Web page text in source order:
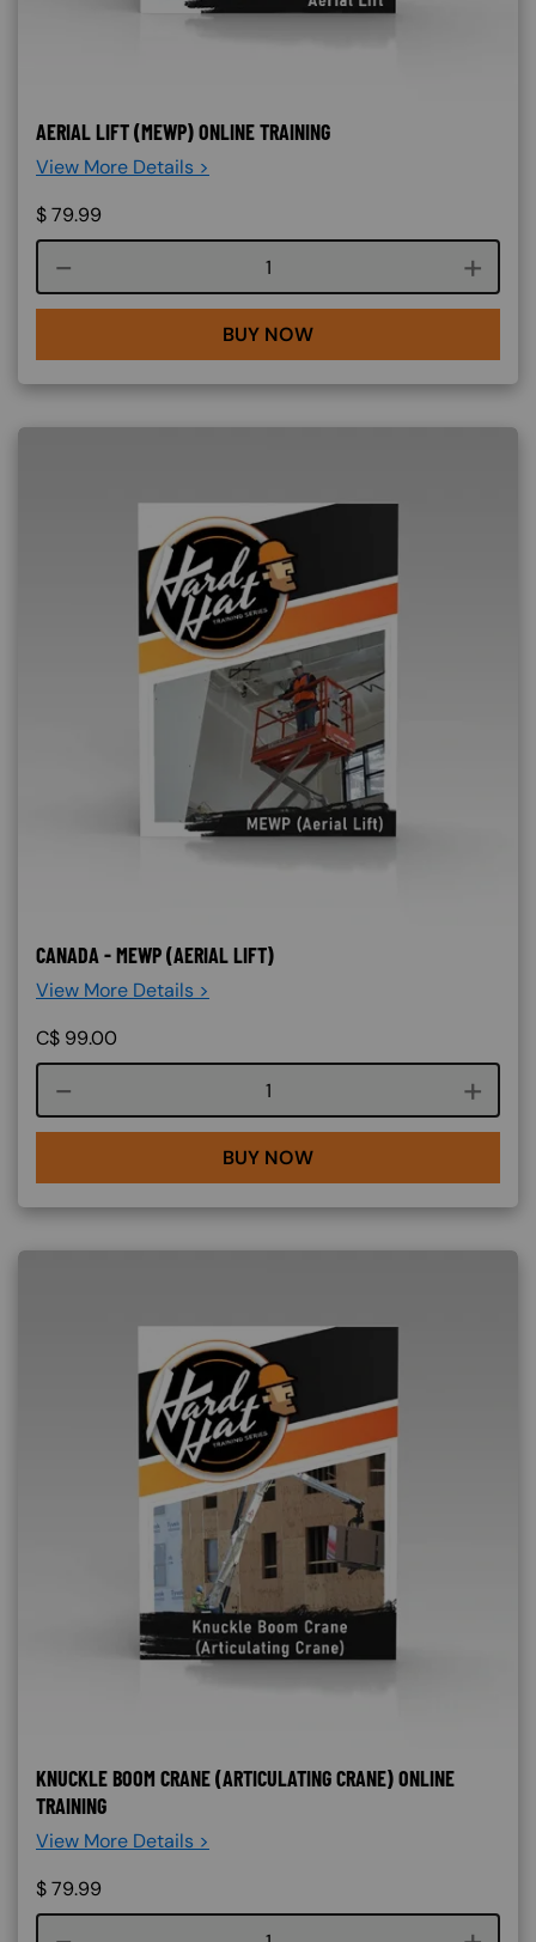
AERIAL LIFT (MEWP) ONLINE TRAINING
View More Details >
$79.99
Course quantity
BUY NOW
CANADA - MEWP (AERIAL LIFT)
View More Details >
C$ 99.00
Course quantity
BUY NOW
KNUCKLE BOOM CRANE (ARTICULATING CRANE) ONLINE
TRAINING
View More Details >
$79.99